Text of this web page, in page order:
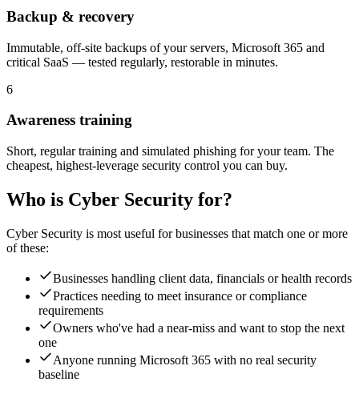
Backup & recovery
Immutable, off-site backups of your servers, Microsoft 365 and
critical SaaS — tested regularly, restorable in minutes.
6
Awareness training
Short, regular training and simulated phishing for your team. The
cheapest, highest-leverage security control you can buy.
Who is Cyber Security for?
Cyber Security is most useful for businesses that match one or more
of these:
Businesses handling client data, financials or health records
Practices needing to meet insurance or compliance
requirements
Owners who've had a near-miss and want to stop the next
one
Anyone running Microsoft 365 with no real security
baseline